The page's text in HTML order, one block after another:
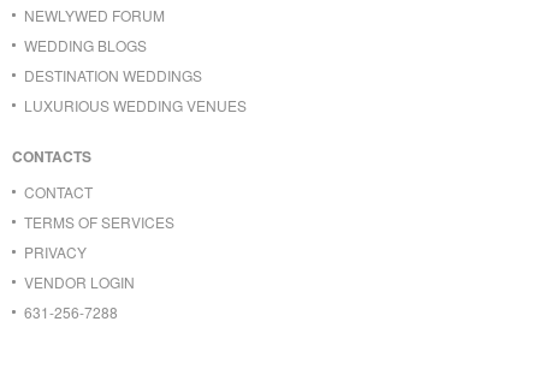
NEWLYWED FORUM
WEDDING BLOGS
DESTINATION WEDDINGS
LUXURIOUS WEDDING VENUES
CONTACTS
CONTACT
TERMS OF SERVICES
PRIVACY
VENDOR LOGIN
631-256-7288